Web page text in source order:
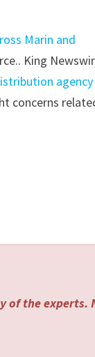
Marin and
King
agency
concerns
of the experts.